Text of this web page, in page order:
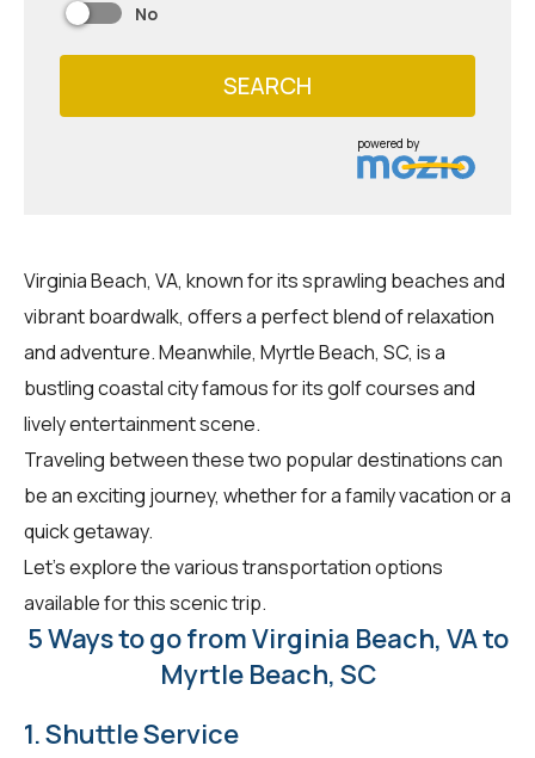
No
SEARCH
powered by
Virginia Beach, VA, known for its sprawling beaches and
vibrant boardwalk, offers a perfect blend of relaxation
and adventure. Meanwhile, Myrtle Beach, SC, is a
bustling coastal city famous for its golf courses and
lively entertainment scene.
Traveling between these two popular destinations can
be an exciting journey, whether for a family vacation or a
quick getaway.
Let's explore the various transportation options
available for this scenic trip.
5 Ways to go from Virginia Beach, VA to
Myrtle Beach, SC
1. Shuttle Service